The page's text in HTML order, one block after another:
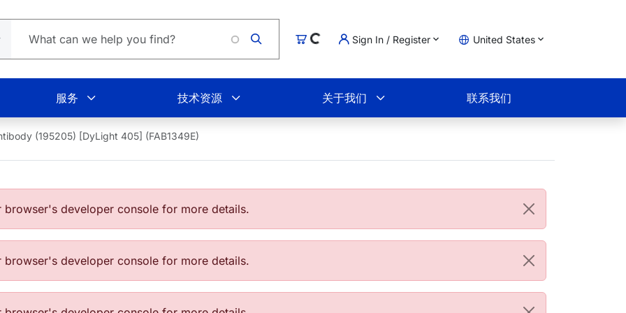
购物车
Loading... Sign In / Register United States
服务 技术资源 关于我们 联系我们
(195205) [DyLight 405] (FAB1349E)
developer console for more details.
developer console for more details.